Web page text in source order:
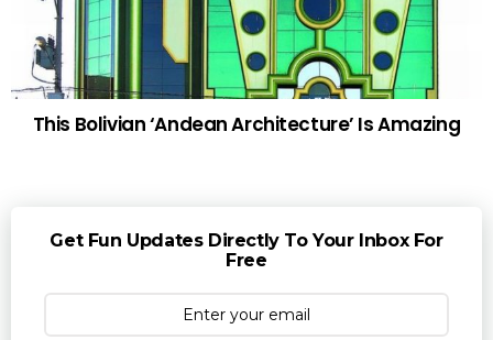
This Bolivian ‘Andean Architecture’ Is Amazing
Get Fun Updates Directly To Your Inbox For
Free